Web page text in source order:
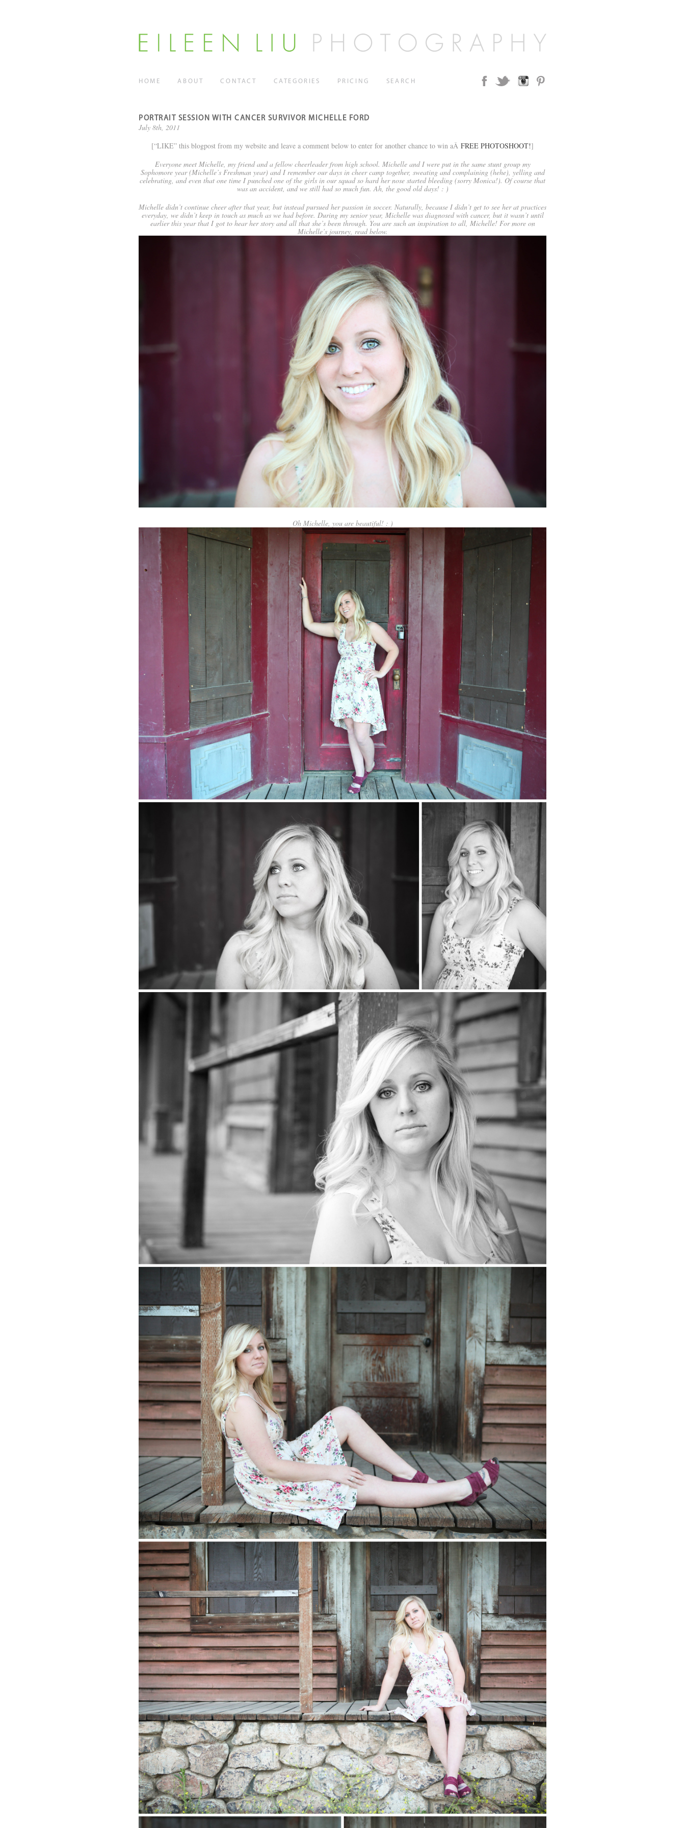
HOME ABOUT CONTACT CATEGORIES PRICING SEARCH
PORTRAIT SESSION WITH CANCER SURVIVOR MICHELLE FORD
July 8th, 2011
[“LIKE” this blogpost from my website and leave a comment below to enter for another chance to win aÂ FREE PHOTOSHOOT!]
Everyone meet Michelle, my friend and a fellow cheerleader from high school. Michelle and I were put in the same stunt group my
Sophomore year (Michelle’s Freshman year) and I remember our days in cheer camp together, sweating and complaining (hehe), yelling and
celebrating, and even that one time I punched one of the girls in our squad so hard her nose started bleeding (sorry Monica!). Of course that
was an accident, and we still had so much fun. Ah, the good old days! : )
Michelle didn’t continue cheer after that year, but instead pursued her passion in soccer. Naturally, because I didn’t get to see her at practices
everyday, we didn’t keep in touch as much as we had before. During my senior year, Michelle was diagnosed with cancer, but it wasn’t until
earlier this year that I got to hear her story and all that she’s been through. You are such an inspiration to all, Michelle! For more on
Michelle’s journey, read below.
Oh Michelle, you are beautiful! : )